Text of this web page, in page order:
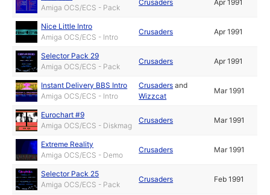
Amiga OCS/ECS - Pack
Crusaders Apr 1991
Nice Little Intro
Amiga OCS/ECS - Intro
Crusaders Apr 1991
Selector Pack 29
Amiga OCS/ECS - Pack
Crusaders Apr 1991
Instant Delivery BBS Intro
Amiga OCS/ECS - Intro
Crusaders and
Wizzcat
Mar 1991
Eurochart #9
Amiga OCS/ECS - Diskmag
Crusaders Mar 1991
Extreme Reality
Amiga OCS/ECS - Demo
Crusaders Mar 1991
Selector Pack 25
Amiga OCS/ECS - Pack
Crusaders Feb 1991